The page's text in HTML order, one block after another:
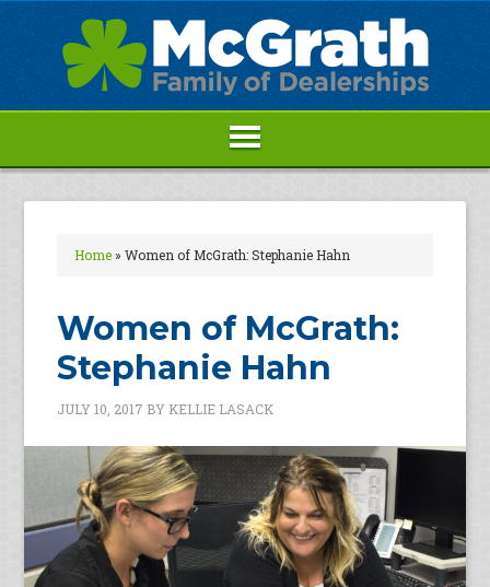
Home»Women of McGrath: Stephanie Hahn
Women of McGrath:
Stephanie Hahn
JULY 10, 2017 BY KELLIE LASACK